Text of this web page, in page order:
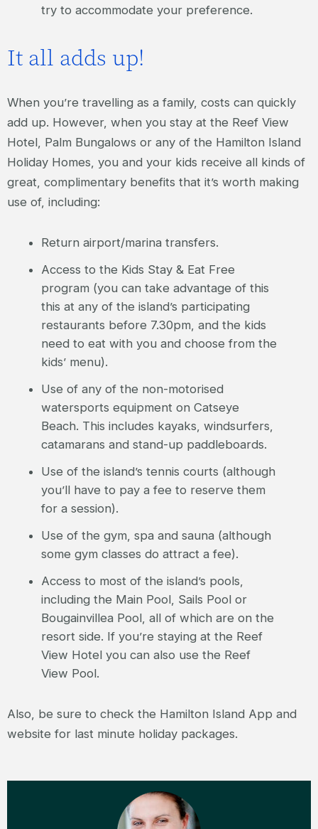
try to accommodate your preference.
It all adds up!
When you’re travelling as a family, costs can quickly
add up. However, when you stay at the Reef View
Hotel, Palm Bungalows or any of the Hamilton Island
Holiday Homes, you and your kids receive all kinds of
great, complimentary benefits that it’s worth making
use of, including:
Return airport/marina transfers.
Access to the Kids Stay & Eat Free
program (you can take advantage of this
this at any of the island’s participating
restaurants before 7.30pm, and the kids
need to eat with you and choose from the
kids’ menu).
Use of any of the non-motorised
watersports equipment on Catseye
Beach. This includes kayaks, windsurfers,
catamarans and stand-up paddleboards.
Use of the island’s tennis courts (although
you’ll have to pay a fee to reserve them
for a session).
Use of the gym, spa and sauna (although
some gym classes do attract a fee).
Access to most of the island’s pools,
including the Main Pool, Sails Pool or
Bougainvillea Pool, all of which are on the
resort side. If you’re staying at the Reef
View Hotel you can also use the Reef
View Pool.
Also, be sure to check the Hamilton Island App and
website for last minute holiday packages.